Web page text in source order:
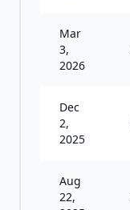
Mar
3,
2026
Dec
2,
2025
Aug
22,